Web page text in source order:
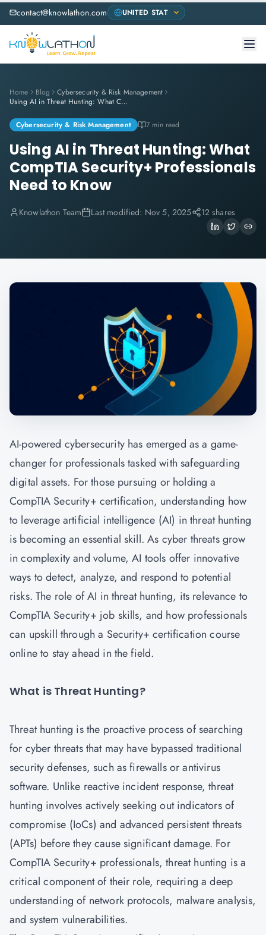
contact@knowlathon.com
Home Blog
Cybersecurity & Risk Management
Using AI in Threat Hunting: What CompTIA Security+ Professionals Need to Know
Cybersecurity & Risk Management 7 min read
Using AI in Threat Hunting: What
CompTIA Security+ Professionals
Need to Know
Knowlathon Team Last modified: Nov 5, 2025 12 shares
AI-powered cybersecurity has emerged as a game-
changer for professionals tasked with safeguarding
digital assets. For those pursuing or holding a
CompTIA Security+ certification, understanding how
to leverage artificial intelligence (AI) in threat hunting
is becoming an essential skill. As cyber threats grow
in complexity and volume, AI tools offer innovative
ways to detect, analyze, and respond to potential
risks. The role of AI in threat hunting, its relevance to
CompTIA Security+ job skills, and how professionals
can upskill through a Security+ certification course
online to stay ahead in the field.
What is Threat Hunting?
Threat hunting is the proactive process of searching
for cyber threats that may have bypassed traditional
security defenses, such as firewalls or antivirus
software. Unlike reactive incident response, threat
hunting involves actively seeking out indicators of
compromise (IoCs) and advanced persistent threats
(APTs) before they cause significant damage. For
CompTIA Security+ professionals, threat hunting is a
critical component of their role, requiring a deep
understanding of network protocols, malware analysis,
and system vulnerabilities.